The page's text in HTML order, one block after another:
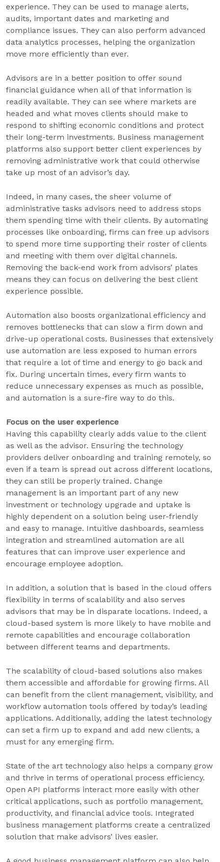
experience. They can be used to manage alerts,
audits, important dates and marketing and
compliance issues. They can also perform advanced
data analytics processes, helping the organization
move more efficiently than ever.
Advisors are in a better position to offer sound
financial guidance when all of that information is
readily available. They can see where markets are
headed and what moves clients should make to
respond to shifting economic conditions and protect
their long-term investments. Business management
platforms also support better client experiences by
removing administrative work that could otherwise
take up most of an advisor’s day.
Indeed, in many cases, the sheer volume of
administrative tasks advisors need to address stops
them spending time with their clients. By automating
processes like onboarding, firms can free up advisors
to spend more time supporting their roster of clients
and meeting with them over digital channels.
Removing the back-end work from advisors’ plates
means they can focus on delivering the best client
experience possible.
Automation also boosts organizational efficiency and
removes bottlenecks that can slow a firm down and
drive-up operational costs. Businesses that extensively
use automation are less exposed to human errors
that require a lot of time and energy to go back and
fix. During uncertain times, every firm wants to
reduce unnecessary expenses as much as possible,
and automation is a sure-fire way to do this.
Focus on the user experience
Having this capability clearly adds value to the client
as well as the advisor. Ensuring the technology
providers deliver onboarding and training remotely, so
even if a team is spread out across different locations,
they can still be properly trained. Change
management is an important part of any new
investment or technology upgrade and uptake is
highly dependent on a solution being user-friendly
and easy to manage. Intuitive dashboards, seamless
integration and streamlined automation are all
features that can improve user experience and
encourage employee adoption.
In addition, a solution that is based in the cloud offers
flexibility in terms of scalability and also serves
advisors that may be in disparate locations. Indeed, a
cloud-based system is more likely to have mobile and
remote capabilities and encourage collaboration
between different teams and departments.
The scalability of cloud-based solutions also makes
them accessible and affordable for growing firms. All
can benefit from the client management, visibility, and
workflow automation tools offered by today’s leading
applications. Additionally, adding the latest technology
can set a firm up to expand and add new clients, a
must for any emerging firm.
State of the art technology also helps a company grow
and thrive in terms of operational process efficiency.
Open API platforms interact more easily with other
critical applications, such as portfolio management,
productivity, and financial advice tools. Integrated
business management platforms create a centralized
solution that make advisors’ lives easier.